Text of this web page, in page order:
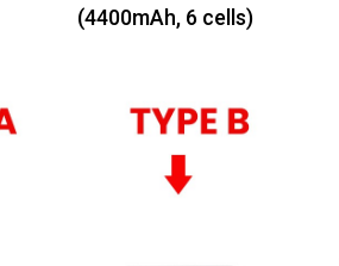
(4400mAh, 6 cells)